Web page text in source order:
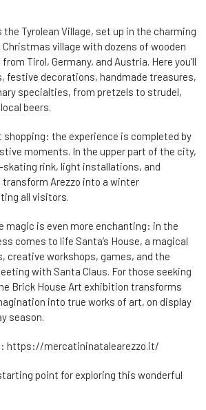
Tyrolean Village, set up in the charming
Christmas village with dozens of wooden
Tirol, Germany, and Austria. Here you’ll
festive decorations, handmade treasures,
specialties, from pretzels to strudel,
beers.
shopping: the experience is completed by
moments. In the upper part of the city,
skating rink, light installations, and
Arezzo into a winter
all visitors.
magic is even more enchanting: in the
comes to life Santa’s House, a magical
creative workshops, games, and the
with Santa Claus. For those seeking
Brick House Art exhibition transforms
into true works of art, on display
season.
https://mercatininatalearezzo.it/
point for exploring this wonderful